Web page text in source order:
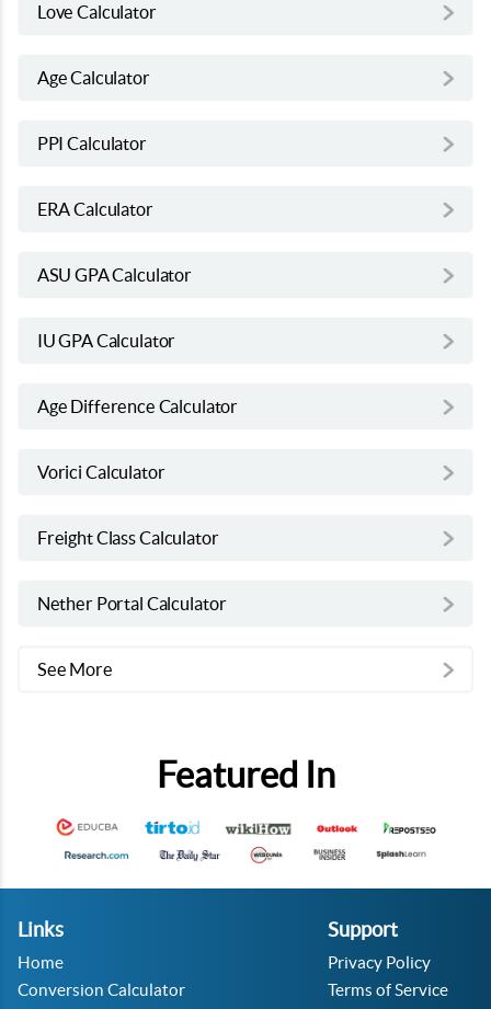
Love Calculator
Age Calculator
PPI Calculator
ERA Calculator
ASU GPA Calculator
IU GPA Calculator
Age Difference Calculator
Vorici Calculator
Freight Class Calculator
Nether Portal Calculator
See More
Featured In
Links
Home
Conversion Calculator
Support
Privacy Policy
Terms of Service